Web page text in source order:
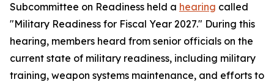
Subcommittee on Readiness held a hearing called
"Military Readiness for Fiscal Year 2027." During this
hearing, members heard from senior officials on the
current state of military readiness, including military
training, weapon systems maintenance, and efforts to